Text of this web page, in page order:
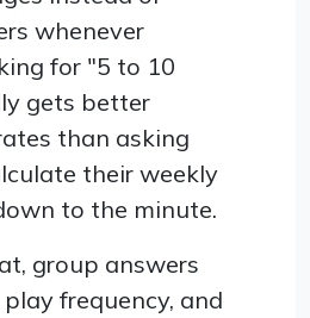
whenever
for "5 to 10
gets better
than asking
their weekly
to the minute.
group answers
frequency, and